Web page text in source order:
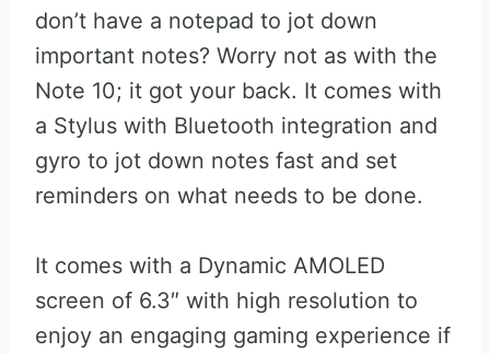
don’t have a notepad to jot down
important notes? Worry not as with the
Note 10; it got your back. It comes with
a Stylus with Bluetooth integration and
gyro to jot down notes fast and set
reminders on what needs to be done.
It comes with a Dynamic AMOLED
screen of 6.3″ with high resolution to
enjoy an engaging gaming experience if